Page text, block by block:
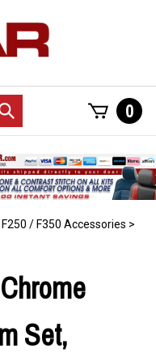
0
F250 / F350 Accessories >
Set,